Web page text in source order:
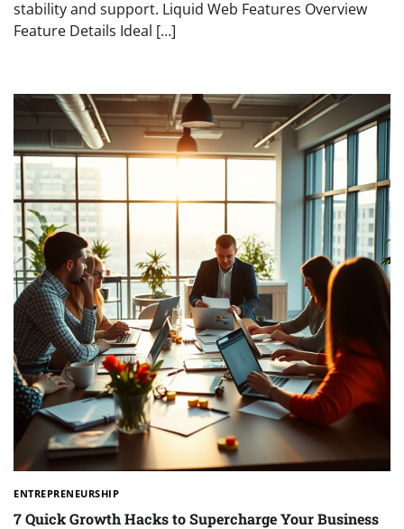
stability and support. Liquid Web Features Overview
Feature Details Ideal […]
ENTREPRENEURSHIP
7 Quick Growth Hacks to Supercharge Your Business